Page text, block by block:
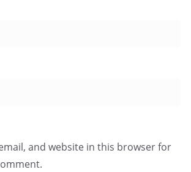
and website in this browser for